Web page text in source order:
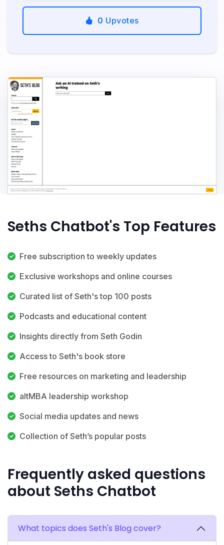
0 Upvotes
Seths Chatbot's Top Features
Free subscription to weekly updates
Exclusive workshops and online courses
Curated list of Seth's top 100 posts
Podcasts and educational content
Insights directly from Seth Godin
Access to Seth's book store
Free resources on marketing and leadership
altMBA leadership workshop
Social media updates and news
Collection of Seth’s popular posts
Frequently asked questions
about Seths Chatbot
What topics does Seth's Blog cover?